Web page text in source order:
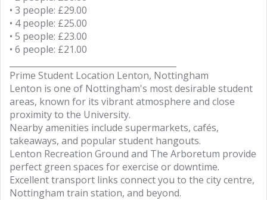
• 3 people: £29.00
• 4 people: £25.00
• 5 people: £23.00
• 6 people: £21.00
Prime Student Location Lenton, Nottingham
Lenton is one of Nottingham's most desirable student
areas, known for its vibrant atmosphere and close
proximity to the University.
Nearby amenities include supermarkets, cafés,
takeaways, and popular student hangouts.
Lenton Recreation Ground and The Arboretum provide
perfect green spaces for exercise or downtime.
Excellent transport links connect you to the city centre,
Nottingham train station, and beyond.